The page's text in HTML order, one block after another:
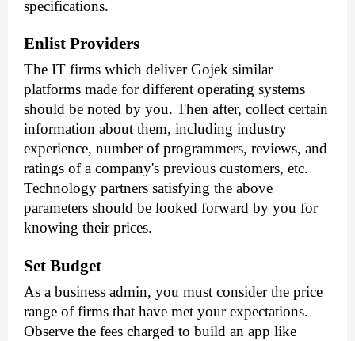
specifications.
Enlist Providers
The IT firms which deliver Gojek similar
platforms made for different operating systems
should be noted by you. Then after, collect certain
information about them, including industry
experience, number of programmers, reviews, and
ratings of a company's previous customers, etc.
Technology partners satisfying the above
parameters should be looked forward by you for
knowing their prices.
Set Budget
As a business admin, you must consider the price
range of firms that have met your expectations.
Observe the fees charged to build an app like